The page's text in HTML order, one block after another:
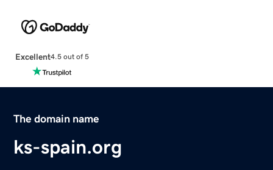
Excellent4.5 out of 5
The domain name
ks-spain.org